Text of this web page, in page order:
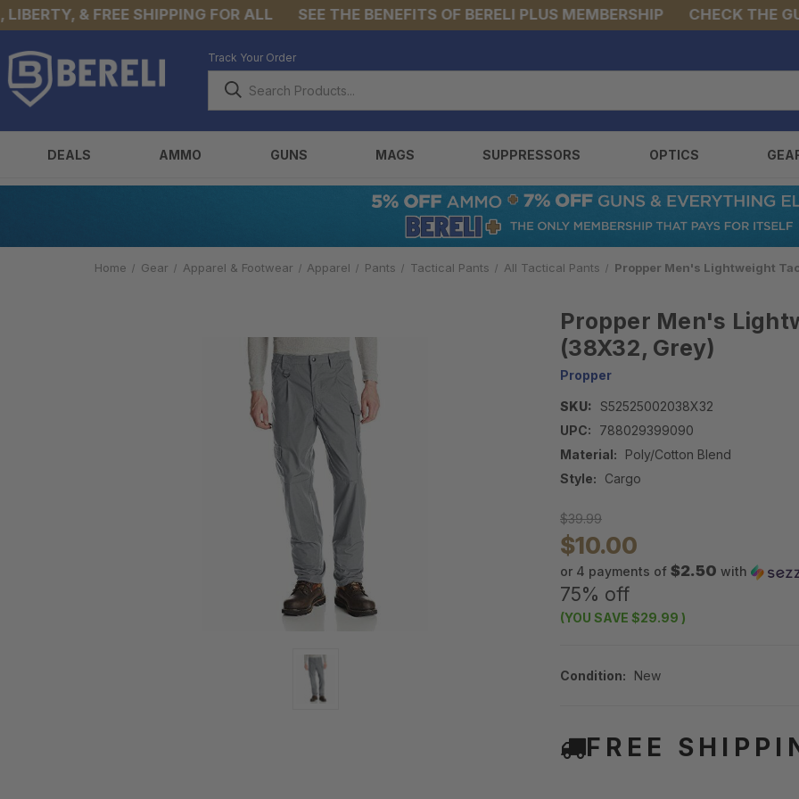
& FREE SHIPPING FOR ALL SEE THE BENEFITS OF BERELI PLUS MEMBERSHIP CHECK THE
Track Your Order
DEALS AMMO GUNS MAGS SUPPRESSORS OPTICS
Home Gear Apparel & Footwear Apparel Pants Tactical Pants All Tactical Pants Propper Men's Lightweight
Propper Men's
(38X32, Grey)
Propper
SKU: S52525002038X32
UPC:
788029399090
Material:
Poly/Cotton Blend
Style:
Cargo
$39.99
$10.00
or 4 payments of $2.50 with
75% off
(YOU SAVE $29.99 )
Condition: New
FREE